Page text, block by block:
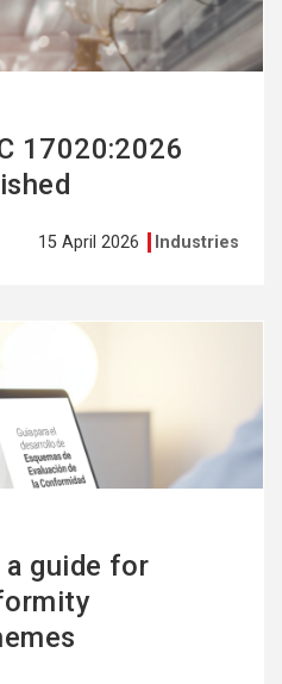
17020:2026
15 April 2026 Industries
a guide for